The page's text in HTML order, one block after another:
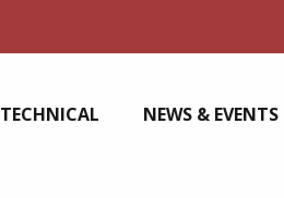
TECHNICAL NEWS & EVENTS